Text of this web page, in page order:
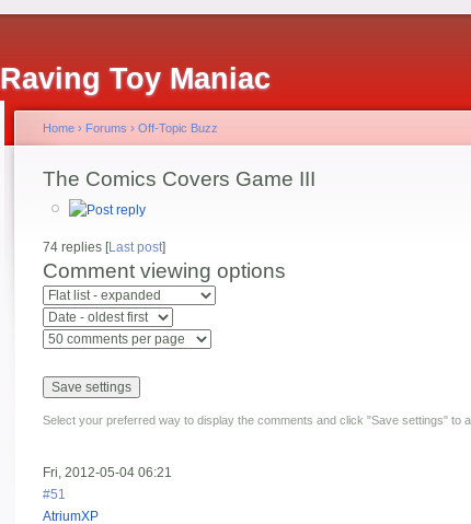
Raving Toy Maniac
Home › Forums › Off-Topic Buzz
The Comics Covers Game III
74 replies [Last post]
Comment viewing options
Select your preferred way to display the comments and click "Save settings" to
Fri, 2012-05-04 06:21
#51
AtriumXP